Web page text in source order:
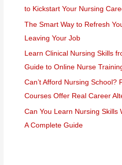
to Kickstart Your Nursing
The Smart Way to Refresh
Leaving Your Job
Learn Clinical Nursing Skills
Guide to Online Nurse
Can’t Afford Nursing School?
Courses Offer Real Career
Can You Learn Nursing Skills
A Complete Guide